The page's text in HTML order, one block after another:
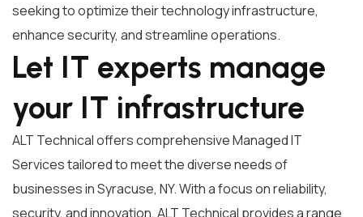
seeking to optimize their technology infrastructure,
enhance security, and streamline operations.
Let IT experts manage
your IT infrastructure
ALT Technical offers comprehensive Managed IT
Services tailored to meet the diverse needs of
businesses in Syracuse, NY. With a focus on reliability,
security, and innovation, ALT Technical provides a range